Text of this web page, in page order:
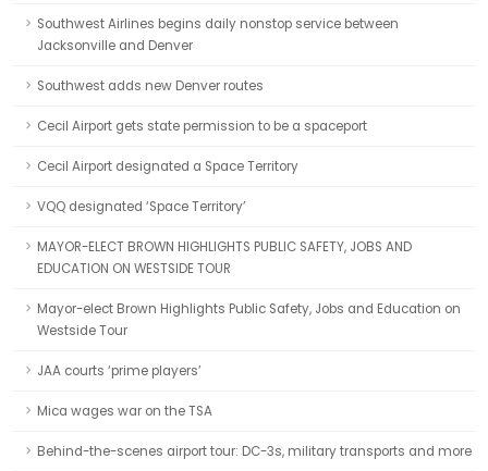
Southwest Airlines begins daily nonstop service between
Jacksonville and Denver
Southwest adds new Denver routes
Cecil Airport gets state permission to be a spaceport
Cecil Airport designated a Space Territory
VQQ designated ‘Space Territory’
MAYOR-ELECT BROWN HIGHLIGHTS PUBLIC SAFETY, JOBS AND
EDUCATION ON WESTSIDE TOUR
Mayor-elect Brown Highlights Public Safety, Jobs and Education on
Westside Tour
JAA courts ‘prime players’
Mica wages war on the TSA
Behind-the-scenes airport tour: DC-3s, military transports and more